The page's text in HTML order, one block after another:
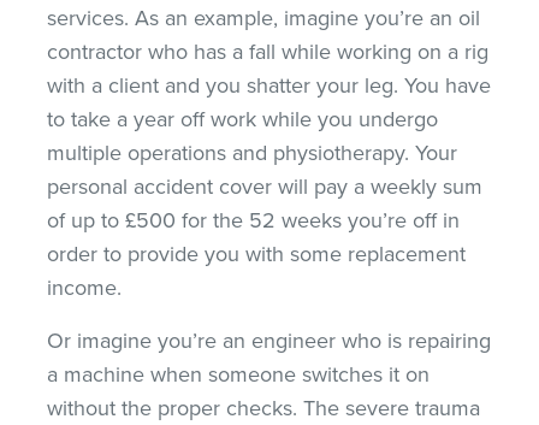
services. As an example, imagine you’re an oil
contractor who has a fall while working on a rig
with a client and you shatter your leg. You have
to take a year off work while you undergo
multiple operations and physiotherapy. Your
personal accident cover will pay a weekly sum
of up to £500 for the 52 weeks you’re off in
order to provide you with some replacement
income.
Or imagine you’re an engineer who is repairing
a machine when someone switches it on
without the proper checks. The severe trauma